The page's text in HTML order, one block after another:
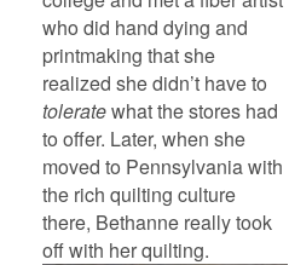
who did hand dying and
printmaking that she
realized she didn’t have to
toleratewhat the stores had
to offer. Later, when she
moved to Pennsylvania with
the rich quilting culture
there, Bethanne really took
off with her quilting.